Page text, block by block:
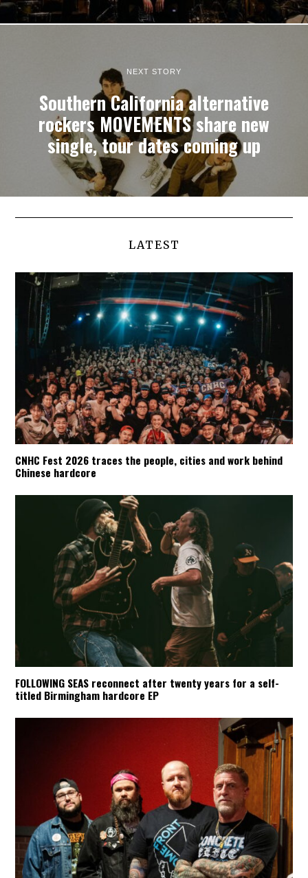
NEXT STORY
Southern California alternative
rockers MOVEMENTS share new
single, tour dates coming up
LATEST
CNHC Fest 2026 traces the people, cities and work behind
Chinese hardcore
FOLLOWING SEAS reconnect after twenty years for a self-
titled Birmingham hardcore EP